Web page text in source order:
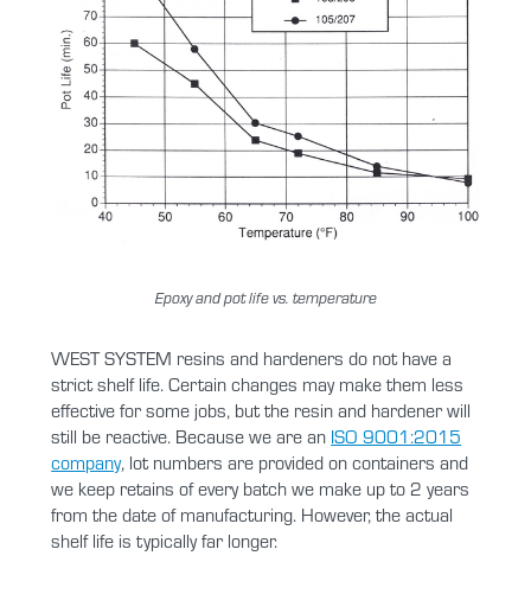
Epoxy and pot life vs. temperature
WEST SYSTEM resins and hardeners do not have a
strict shelf life. Certain changes may make them less
effective for some jobs, but the resin and hardener will
still be reactive. Because we are an ISO 9001:2015
company, lot numbers are provided on containers and
we keep retains of every batch we make up to 2 years
from the date of manufacturing. However, the actual
shelf life is typically far longer.